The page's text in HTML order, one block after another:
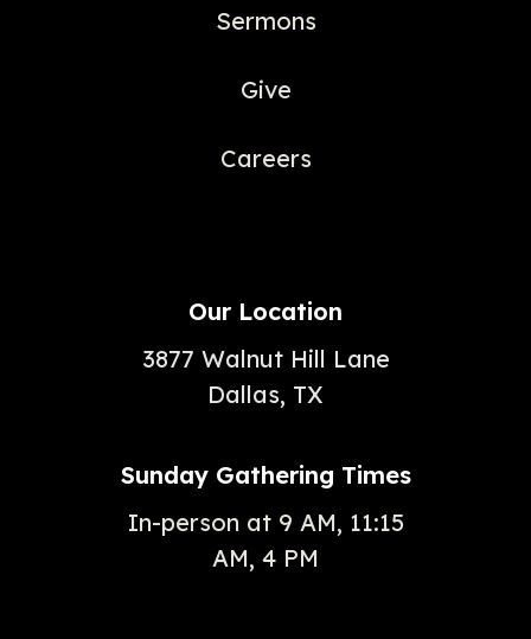
Sermons
Give
Careers
Our Location
3877 Walnut Hill Lane
Dallas, TX
Sunday Gathering Times
In-person at 9 AM, 11:15
AM, 4 PM